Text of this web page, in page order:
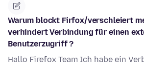
Warum blockt Firfox/verschleiert
verhindert Verbindung für einen
Benutzerzugriff ?
Hallo Firefox Team Ich habe ein